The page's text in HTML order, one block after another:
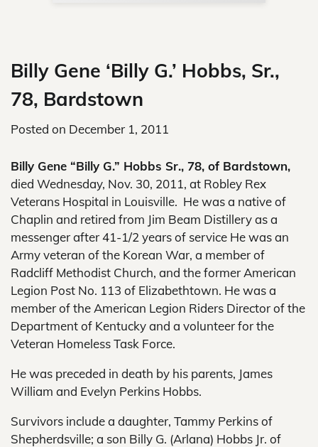
Billy Gene ‘Billy G.’ Hobbs, Sr.,
78, Bardstown
Posted on December 1, 2011
Billy Gene “Billy G.” Hobbs Sr., 78, of Bardstown,
died Wednesday, Nov. 30, 2011, at Robley Rex
Veterans Hospital in Louisville. He was a native of
Chaplin and retired from Jim Beam Distillery as a
messenger after 41-1/2 years of service He was an
Army veteran of the Korean War, a member of
Radcliff Methodist Church, and the former American
Legion Post No. 113 of Elizabethtown. He was a
member of the American Legion Riders Director of the
Department of Kentucky and a volunteer for the
Veteran Homeless Task Force.
He was preceded in death by his parents, James
William and Evelyn Perkins Hobbs.
Survivors include a daughter, Tammy Perkins of
Shepherdsville; a son Billy G. (Arlana) Hobbs Jr. of